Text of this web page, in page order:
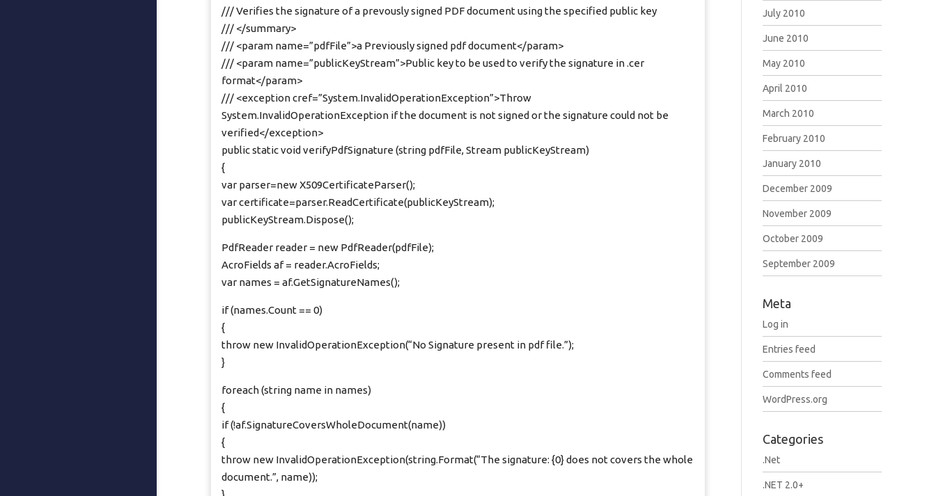
/// Verifies the signature of a prevously signed PDF document using the specified public key
/// </summary>
/// <param name=”pdfFile”>a Previously signed pdf document</param>
/// <param name=”publicKeyStream”>Public key to be used to verify the signature in .cer
format</param>
/// <exception cref=”System.InvalidOperationException”>Throw
System.InvalidOperationException if the document is not signed or the signature could not be
verified</exception>
public static void verifyPdfSignature (string pdfFile, Stream publicKeyStream)
{
var parser=new X509CertificateParser();
var certificate=parser.ReadCertificate(publicKeyStream);
publicKeyStream.Dispose();
PdfReader reader = new PdfReader(pdfFile);
AcroFields af = reader.AcroFields;
var names = af.GetSignatureNames();
if (names.Count == 0)
{
throw new InvalidOperationException(“No Signature present in pdf file.”);
}
foreach (string name in names)
{
if (!af.SignatureCoversWholeDocument(name))
{
throw new InvalidOperationException(string.Format(“The signature: {0} does not covers the whole
document.”, name));
July 2010
June 2010
May 2010
April 2010
March 2010
February 2010
January 2010
December 2009
November 2009
October 2009
September 2009
Meta
Log in
Entries feed
Comments feed
WordPress.org
Categories
.Net
.NET 2.0+